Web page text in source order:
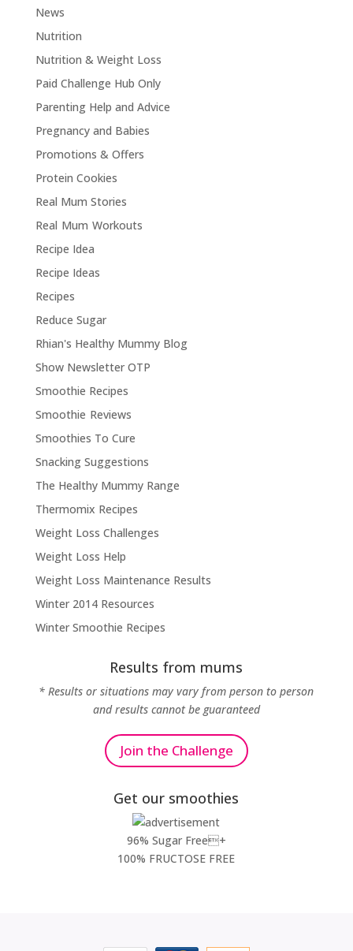
News
Nutrition
Nutrition & Weight Loss
Paid Challenge Hub Only
Parenting Help and Advice
Pregnancy and Babies
Promotions & Offers
Protein Cookies
Real Mum Stories
Real Mum Workouts
Recipe Idea
Recipe Ideas
Recipes
Reduce Sugar
Rhian's Healthy Mummy Blog
Show Newsletter OTP
Smoothie Recipes
Smoothie Reviews
Smoothies To Cure
Snacking Suggestions
The Healthy Mummy Range
Thermomix Recipes
Weight Loss Challenges
Weight Loss Help
Weight Loss Maintenance Results
Winter 2014 Resources
Winter Smoothie Recipes
Results from mums
* Results or situations may vary from person to person
and results cannot be guaranteed
Join the Challenge
Get our smoothies
96% Sugar Free+
100% FRUCTOSE FREE